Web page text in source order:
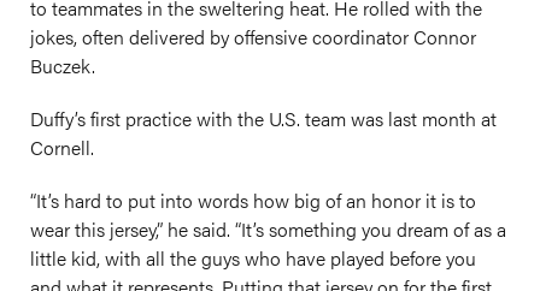
to teammates in the sweltering heat. He rolled with the
jokes, often delivered by offensive coordinator Connor
Buczek.
Duffy’s first practice with the U.S. team was last month at
Cornell.
“It’s hard to put into words how big of an honor it is to
wear this jersey,” he said. “It’s something you dream of as a
little kid, with all the guys who have played before you